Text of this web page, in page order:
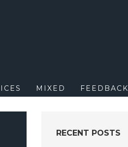
MIXED FEEDBACK
RECENT POSTS